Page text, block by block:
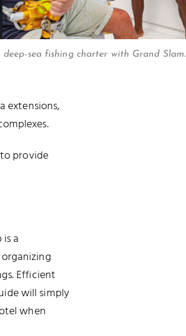
deep-sea fishing charter with Grand Slam.
extensions,
provide
a
Efficient
will simply
when